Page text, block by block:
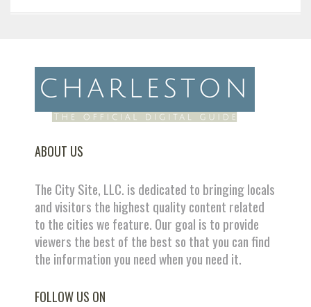
ABOUT US
The City Site, LLC. is dedicated to bringing locals
and visitors the highest quality content related
to the cities we feature. Our goal is to provide
viewers the best of the best so that you can find
the information you need when you need it.
FOLLOW US ON